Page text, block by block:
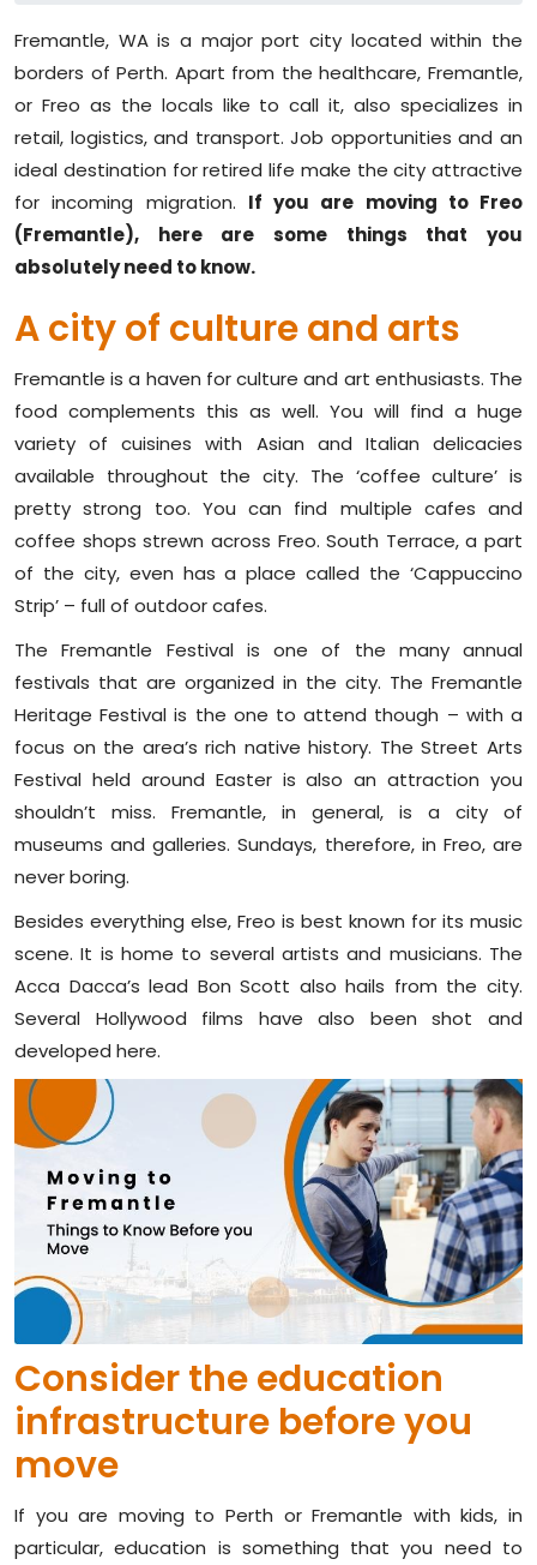
Fremantle, WA is a major port city located within the
borders of Perth. Apart from the healthcare, Fremantle,
or Freo as the locals like to call it, also specializes in
retail, logistics, and transport. Job opportunities and an
ideal destination for retired life make the city attractive
for incoming migration. If you are moving to Freo
(Fremantle), here are some things that you
absolutely need to know.
A city of culture and arts
Fremantle is a haven for culture and art enthusiasts. The
food complements this as well. You will find a huge
variety of cuisines with Asian and Italian delicacies
available throughout the city. The ‘coffee culture’ is
pretty strong too. You can find multiple cafes and
coffee shops strewn across Freo. South Terrace, a part
of the city, even has a place called the ‘Cappuccino
Strip’ – full of outdoor cafes.
The Fremantle Festival is one of the many annual
festivals that are organized in the city. The Fremantle
Heritage Festival is the one to attend though – with a
focus on the area’s rich native history. The Street Arts
Festival held around Easter is also an attraction you
shouldn’t miss. Fremantle, in general, is a city of
museums and galleries. Sundays, therefore, in Freo, are
never boring.
Besides everything else, Freo is best known for its music
scene. It is home to several artists and musicians. The
Acca Dacca’s lead Bon Scott also hails from the city.
Several Hollywood films have also been shot and
developed here.
Consider the education
infrastructure before you
move
If you are moving to Perth or Fremantle with kids, in
particular, education is something that you need to